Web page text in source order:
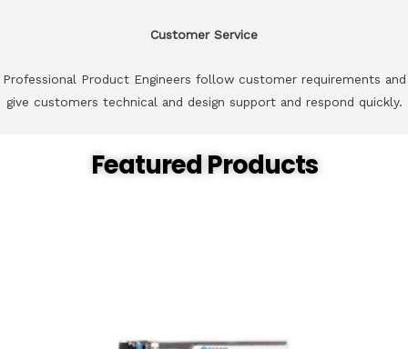
Customer Service
Professional Product Engineers follow customer requirements and
give customers technical and design support and respond quickly.
Featured Products